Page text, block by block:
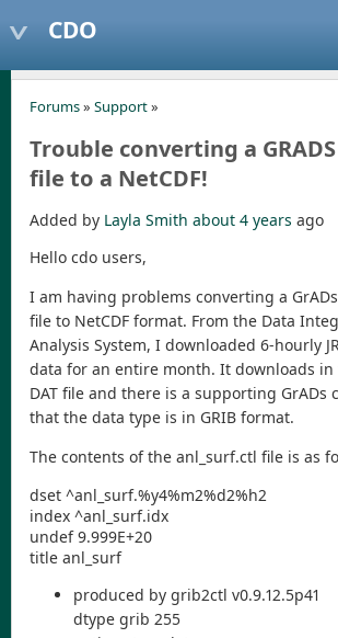
CDO
Forums» Support»
Trouble converting a
file to a NetCDF!
Added by Layla Smith about 4 years ago
Hello cdo users,
I am having problems converting a
file to NetCDF format. From the Data
Analysis System, I downloaded 6-hourly
data for an entire month. It downloads in
DAT file and there is a supporting GrADs
that the data type is in GRIB format.
The contents of the anl_surf.ctl file is as
dset ^anl_surf.%y4%m2%d2%h2
index ^anl_surf.idx
undef 9.999E+20
title anl_surf
produced by grib2ctl v0.9.12.5p41
dtype grib 255